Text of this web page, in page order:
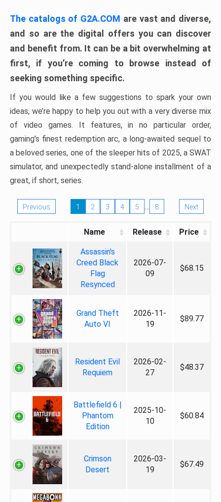
The catalogs of G2A.COM are vast and diverse,
and so are the digital offers you can discover
and benefit from. It can be a bit overwhelming at
first, if you’re coming to browse instead of
seeking something specific.
If you would like a few suggestions to spark your own
ideas, we’re happy to help you out with a very diverse mix
of video games. It features, in no particular order,
gaming’s finest redemption arc, a long-awaited sequel to
a beloved series, one of the sleeper hits of 2025, a SWAT
simulator, and unexpectedly stand-alone installment of a
great, if short, series.
Previous 1 2 3 4 5 … 8 Next
Name Release Price
Assassin's
Creed Black
Flag
Resynced
2026-07-
09
$68.15
Grand Theft
Auto VI
2026-11-
19
$89.77
Resident Evil
Requiem
2026-02-
27
$48.37
Battlefield 6 |
Phantom
Edition
2025-10-
10
$60.84
Crimson
Desert
2026-03-
19
$67.49